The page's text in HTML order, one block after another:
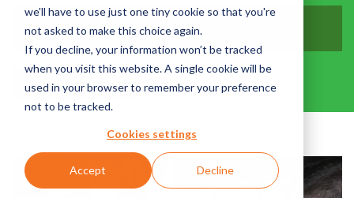
we'll have to use just one tiny cookie so that you're
not asked to make this choice again.
If you decline, your information won’t be tracked
when you visit this website. A single cookie will be
used in your browser to remember your preference
not to be tracked.
Cookies settings
Accept Decline